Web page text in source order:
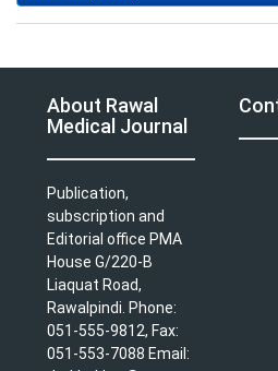
About Rawal
Medical Journal
Publication,
subscription and
Editorial office PMA
House G/220-B
Liaquat Road,
Rawalpindi. Phone:
051-555-9812, Fax:
051-553-7088 Email: